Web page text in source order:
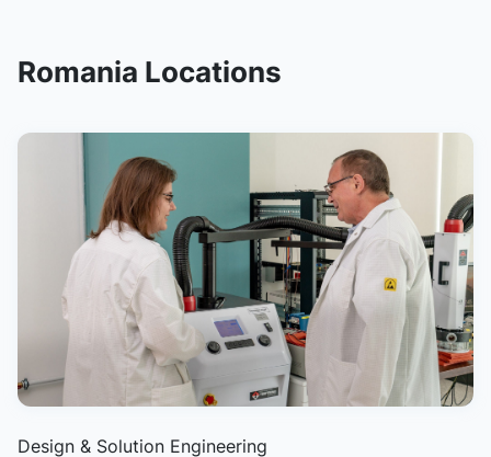
Romania Locations
Design & Solution Engineering